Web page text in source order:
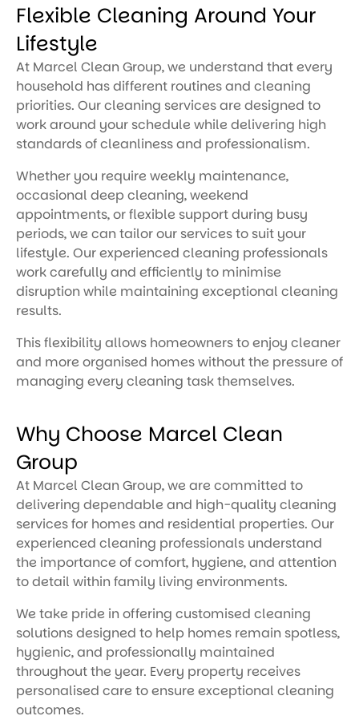
Flexible Cleaning Around Your
Lifestyle
At Marcel Clean Group, we understand that every
household has different routines and cleaning
priorities. Our cleaning services are designed to
work around your schedule while delivering high
standards of cleanliness and professionalism.
Whether you require weekly maintenance,
occasional deep cleaning, weekend
appointments, or flexible support during busy
periods, we can tailor our services to suit your
lifestyle. Our experienced cleaning professionals
work carefully and efficiently to minimise
disruption while maintaining exceptional cleaning
results.
This flexibility allows homeowners to enjoy cleaner
and more organised homes without the pressure of
managing every cleaning task themselves.
Why Choose Marcel Clean
Group
At Marcel Clean Group, we are committed to
delivering dependable and high-quality cleaning
services for homes and residential properties. Our
experienced cleaning professionals understand
the importance of comfort, hygiene, and attention
to detail within family living environments.
We take pride in offering customised cleaning
solutions designed to help homes remain spotless,
hygienic, and professionally maintained
throughout the year. Every property receives
personalised care to ensure exceptional cleaning
outcomes.